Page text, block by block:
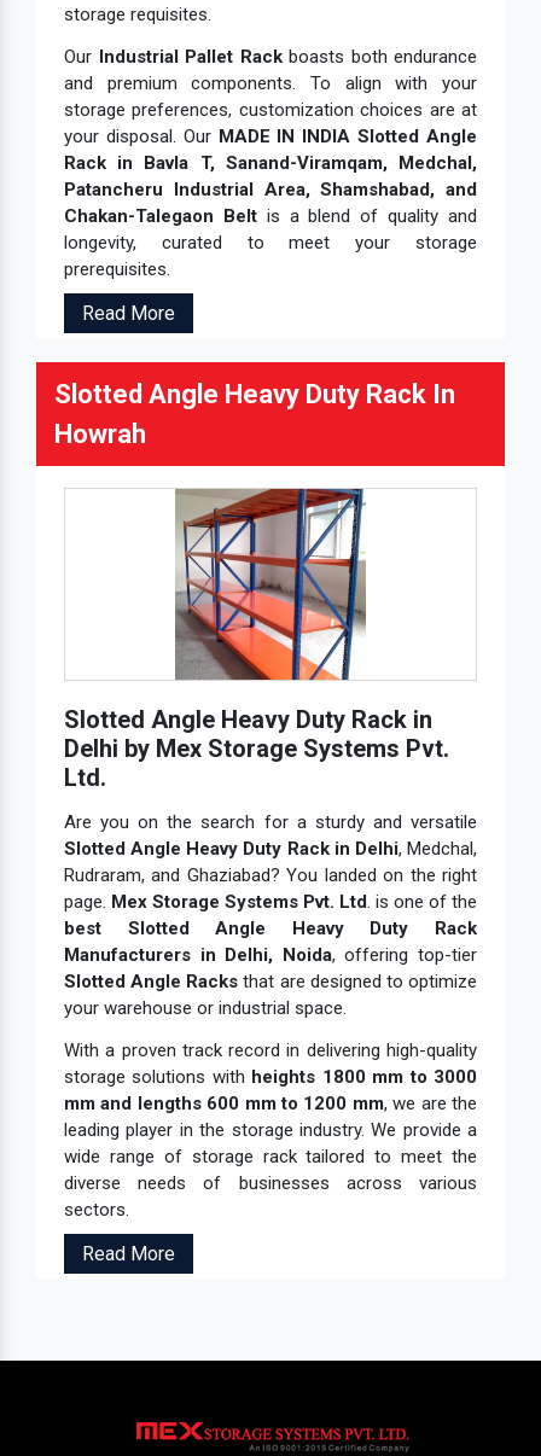
storage requisites.
Our Industrial Pallet Rackboasts both endurance
and premium components. To align with your
storage preferences, customization choices are at
your disposal. Our MADE IN INDIA Slotted Angle
Rack in Bavla T, Sanand-Viramqam, Medchal,
Patancheru Industrial Area, Shamshabad, and
Chakan-Talegaon Beltis a blend of quality and
longevity, curated to meet your storage
prerequisites.
Read More
Slotted Angle Heavy Duty Rack In
Howrah
Slotted Angle Heavy Duty Rack in
Delhi by Mex Storage Systems Pvt.
Ltd.
Are you on the search for a sturdy and versatile
Slotted Angle Heavy Duty Rack in Delhi, Medchal,
Rudraram, and Ghaziabad? You landed on the right
page. Mex Storage Systems Pvt. Ltd . is one of the
best Slotted Angle Heavy Duty Rack
Manufacturers in Delhi, Noida, offering top-tier
Slotted Angle Racks that are designed to optimize
your warehouse or industrial space.
With a proven track record in delivering high-quality
storage solutions with heights 1800 mm to 3000
mm and lengths 600 mm to 1200 mm, we are the
leading player in the storage industry. We provide a
wide range of storage rack tailored to meet the
diverse needs of businesses across various
sectors.
Read More